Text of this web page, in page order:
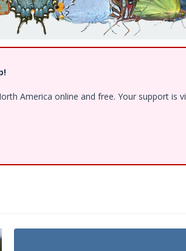
America online and free. Your support